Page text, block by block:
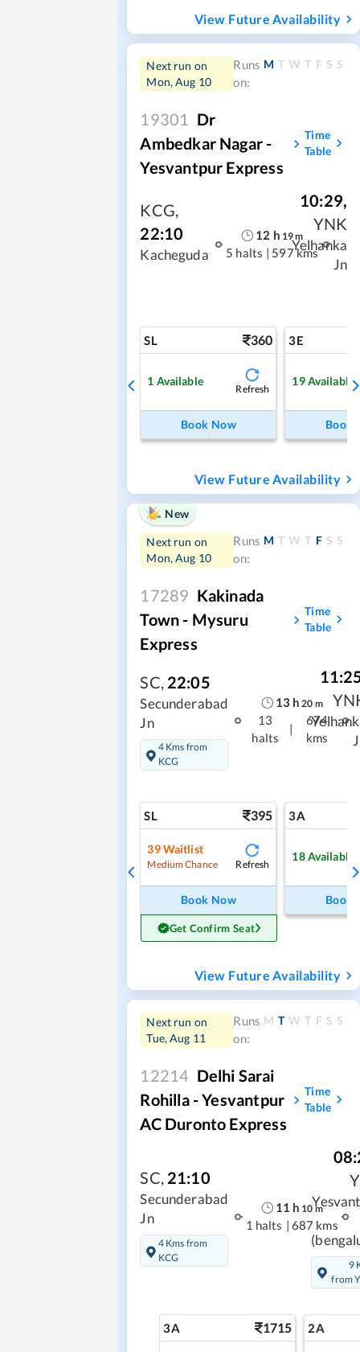
View Future Availability
Next run on
Mon, Aug 10
Runs
on:
M T W T F S S
19301 Dr
Ambedkar Nagar -
Yesvantpur Express
Time
Table
KCG,
22:10
Kacheguda
12 h 19m
5 halts 597 kms
10:29,
YNK
Yelhanka
Jn
SL 360
1 Available
Refresh
Book Now
3E
19Available
Book
View Future Availability
New
Next run on
Mon, Aug 10
Runs
on:
M T W T F S S
17289 Kakinada
Town - Mysuru
Express
Time
Table
SC, 22:05
Secunderabad
Jn
4 Kms from
KCG
13h 20 m
13
halts
674
kms
SL 395
39Waitlist
Medium Chance Refresh
Book Now
Get Confirm Seat
3A
18Available
Book
View Future Availability
Next run on
Tue, Aug 11
Runs
on:
M T W T F S S
12214 Delhi Sarai
Rohilla - Yesvantpur
AC Duronto Express
Time
Table
SC, 21:10
Secunderabad
Jn
4 Kms from
KCG
11 h 10 m
1 halts | 687 kms
9
from
3A 1715 2A